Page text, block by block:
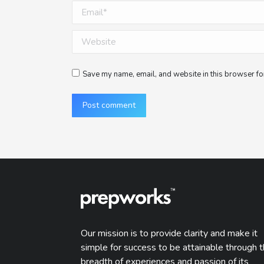
Email *
Website
Save my name, email, and website in this browser
Post comment
Our mission is to provide clarity and make it
simple for success to be attainable through